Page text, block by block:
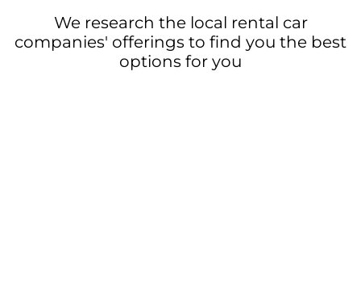
We research the local rental car
companies' offerings to find you the best
options for you